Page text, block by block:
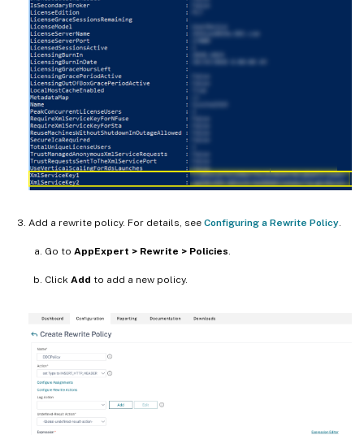
Add a rewrite policy. For details, see Configuring a Rewrite Policy
Go to AppExpert > Rewrite > Policies
Click Add to add a new policy.